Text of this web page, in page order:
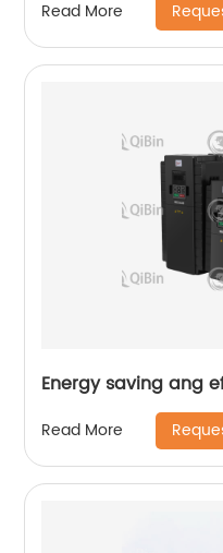
Read More
Energy saving ang
Read More